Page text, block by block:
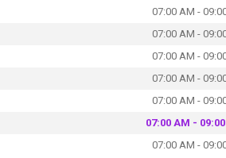
07:00 AM -
07:00 AM -
07:00 AM -
07:00 AM -
07:00 AM -
07:00 AM -
07:00 AM -